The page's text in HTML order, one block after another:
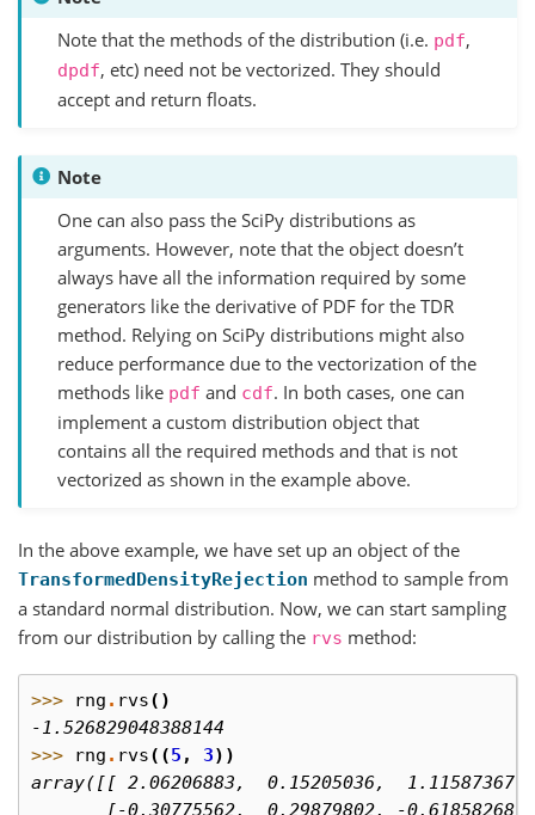
Note that the methods of the distribution (i.e. pdf,
dpdf, etc) need not be vectorized. They should
accept and return floats.
Note
One can also pass the SciPy distributions as
arguments. However, note that the object doesn’t
always have all the information required by some
generators like the derivative of PDF for the TDR
method. Relying on SciPy distributions might also
reduce performance due to the vectorization of the
methods like pdf and cdf. In both cases, one can
implement a custom distribution object that
contains all the required methods and that is not
vectorized as shown in the example above.
In the above example, we have set up an object of the
TransformedDensityRejection method to sample from
a standard normal distribution. Now, we can start sampling
from our distribution by calling the rvs method:
>>> rng . rvs()
-1.526829048388144
>>>
rng . rvs((5 , 3))
array([[ 2.06206883,  0.15205036,  1.11587367],
       [-0.30775562,  0.29879802, -0.61858268],